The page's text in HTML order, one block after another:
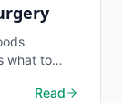
what to
Read